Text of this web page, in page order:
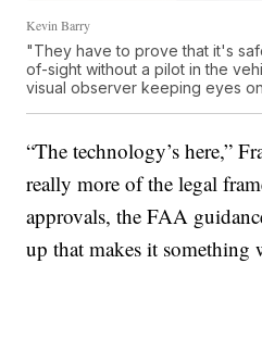
Kevin Barry
"They have to prove that it's
of-sight without a pilot in the
visual observer keeping eyes
“The technology’s here,”
really more of the legal
approvals, the FAA
up that makes it something